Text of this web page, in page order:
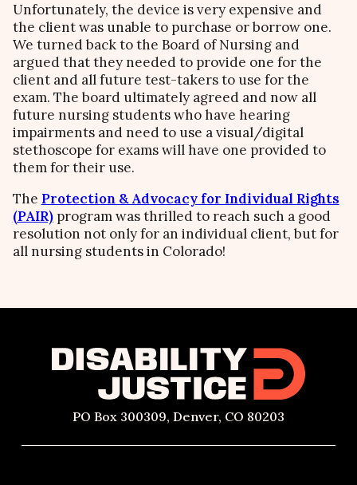
Unfortunately, the device is very expensive and
the client was unable to purchase or borrow one.
We turned back to the Board of Nursing and
argued that they needed to provide one for the
client and all future test-takers to use for the
exam. The board ultimately agreed and now all
future nursing students who have hearing
impairments and need to use a visual/digital
stethoscope for exams will have one provided to
them for their use.
The Protection & Advocacy for Individual Rights
(PAIR)program was thrilled to reach such a good
resolution not only for an individual client, but for
all nursing students in Colorado!
PO Box 300309, Denver, CO 80203